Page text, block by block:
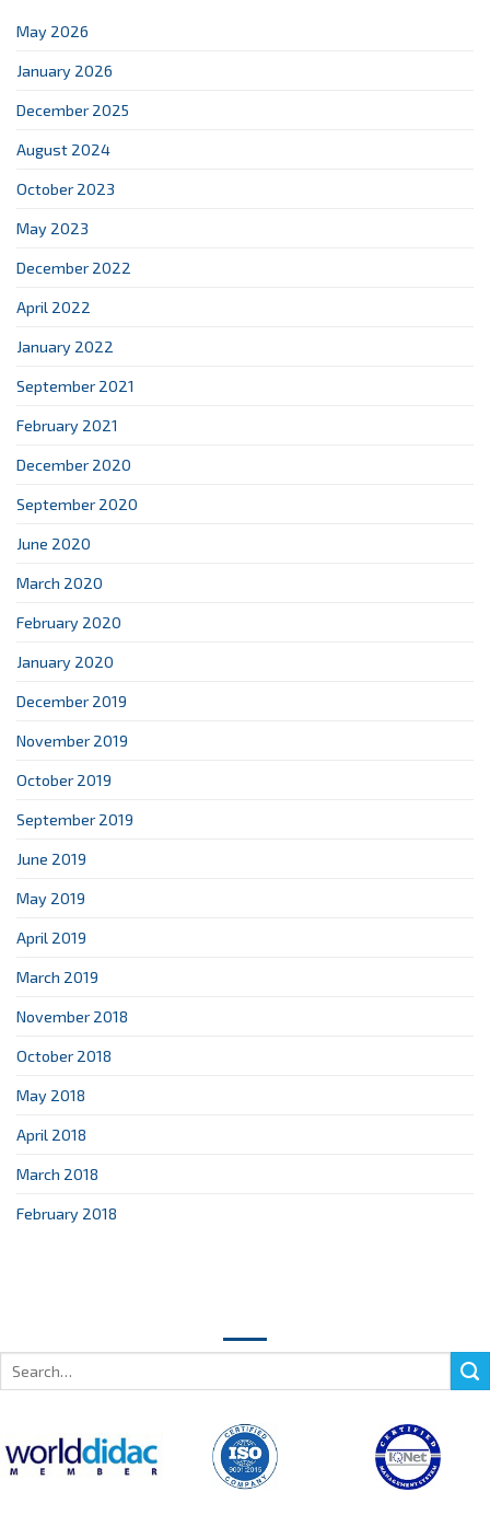
May 2026
January 2026
December 2025
August 2024
October 2023
May 2023
December 2022
April 2022
January 2022
September 2021
February 2021
December 2020
September 2020
June 2020
March 2020
February 2020
January 2020
December 2019
November 2019
October 2019
September 2019
June 2019
May 2019
April 2019
March 2019
November 2018
October 2018
May 2018
April 2018
March 2018
February 2018
Search